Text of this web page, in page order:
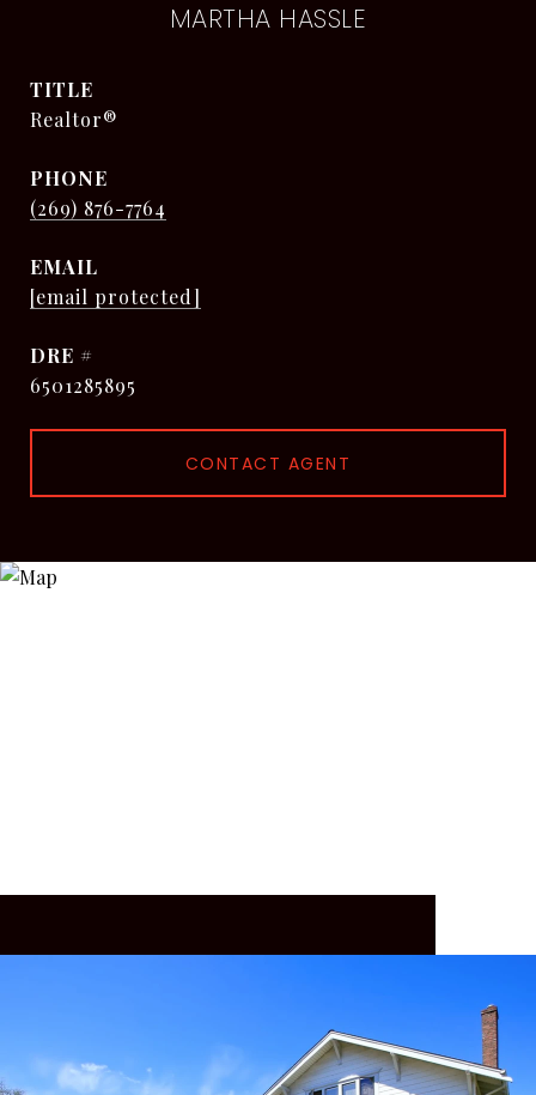
MARTHA HASSLE
TITLE
Realtor®
PHONE
(269) 876-7764
EMAIL
[email protected]
DRE #
6501285895
CONTACT AGENT